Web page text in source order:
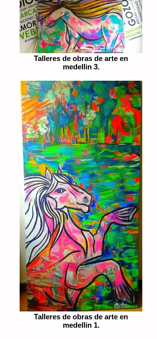
Talleres de obras de arte en
medellin 3.
Talleres de obras de arte en
medellin 1.